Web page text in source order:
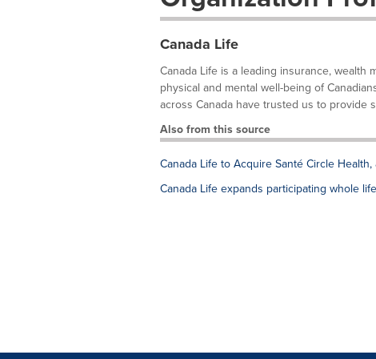
Canada Life
Canada Life is a leading insurance,
physical and mental well-being of
across Canada have trusted us to provide
Also from this source
Canada Life to Acquire Santé Circle
Canada Life expands participating whole